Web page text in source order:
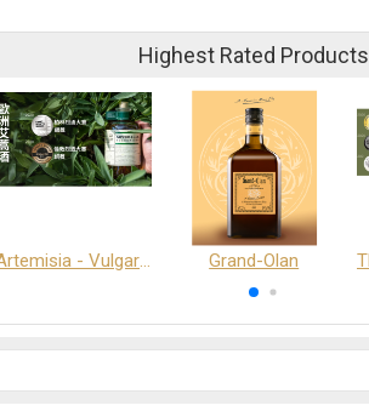
Highest Rated Products
Artemisia - Vulgaris 6+ - Pakruojis Distillery Grand-Olan